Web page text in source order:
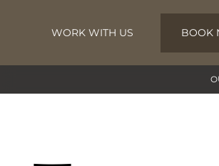
Skip to main content
WORK WITH US BOOK